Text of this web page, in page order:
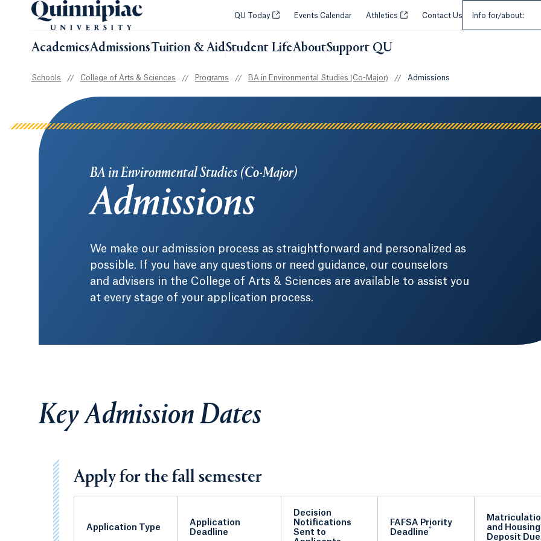
QU Today Opens in a new tab or window.
Events Calendar Athletics Opens in a new tab or window.
Contact Us Info for/about:
AcademicsAdmissionsTuition & AidStudent LifeAboutSupport QU
Schools // College of Arts & Sciences // Programs // BA in Environmental Studies (Co-Major) // Admissions
BA in Environmental Studies (Co-Major)
Admissions
We make our admission process as straightforward and personalized as
possible. If you have any questions or need guidance, our counselors
and advisers in the College of Arts & Sciences are available to assist you
at every stage of your application process.
Key Admission Dates
Apply for the fall semester
Application Type
Application
Deadline
Decision
Notifications
Sent to
FAFSA Priority
Deadline^
and Housing
Deposit Due